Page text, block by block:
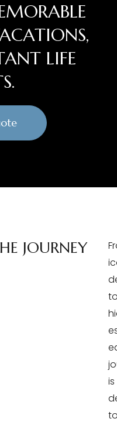
LIFE
JOURNEY
is